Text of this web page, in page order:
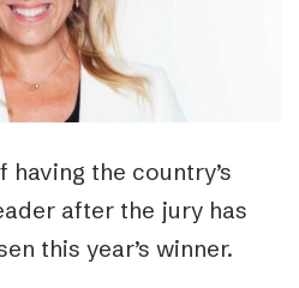
the country’s
after the jury has
this year’s winner.